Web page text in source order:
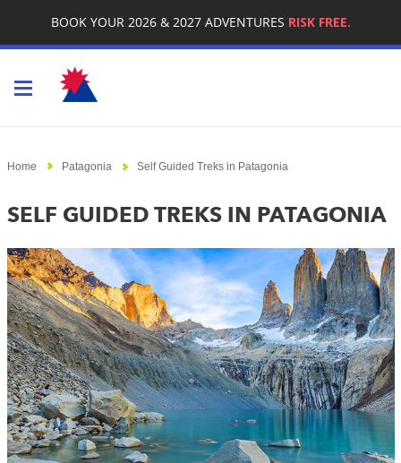
BOOK YOUR 2026 & 2027 ADVENTURES RISK FREE.
Home Patagonia Self Guided Treks in Patagonia
SELF GUIDED TREKS IN PATAGONIA